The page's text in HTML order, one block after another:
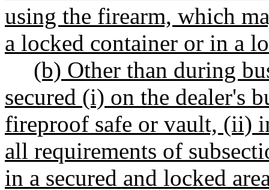
using the firearm, which
a locked container or in a
(b) Other than during
secured (i) on the dealer's
fireproof safe or vault, (ii)
all requirements of
in a secured and locked